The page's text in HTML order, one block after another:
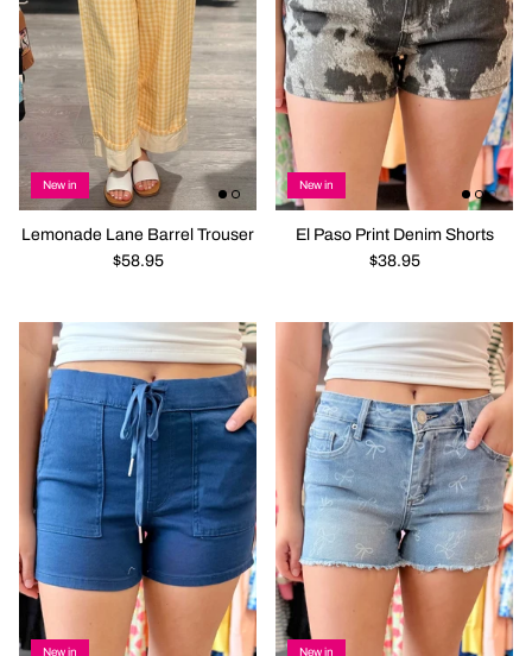
New in
Lemonade Lane Barrel Trouser
$58.95
New in
El Paso Print Denim Shorts
$38.95
New in New in